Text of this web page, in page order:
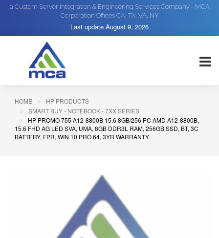
a Custom Server Integration & Engineering Services Company - MCA
Corporation Offices CA, TX, VA, NY
Last update August 9, 2026
HOME
HP PRODUCTS
SMART BUY - NOTEBOOK - 7XX SERIES
HP PROMO 755 A12-8800B 15.6 8GB/256 PC AMD A12-8800B,
15.6 FHD AG LED SVA, UMA, 8GB DDR3L RAM, 256GB SSD, BT, 3C
BATTERY, FPR, WIN 10 PRO 64, 3YR WARRANTY